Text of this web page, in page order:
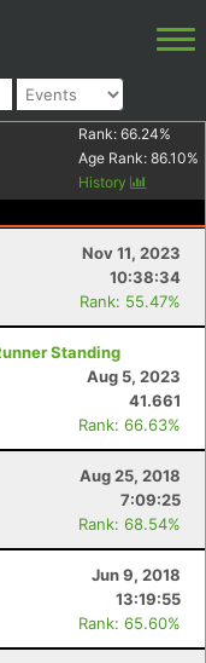
Rank: 66.24%
Age Rank: 86.10%
History
Nov 11, 2023
10:38:34
Rank: 55.47%
Standing
Aug 5, 2023
41.661
Rank: 66.63%
Aug 25, 2018
7:09:25
Rank: 68.54%
Jun 9, 2018
13:19:55
Rank: 65.60%